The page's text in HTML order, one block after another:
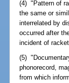
(4) "Pattern of
the same or
interrelated by
occurred after
incident of
(5)
phonorecord,
from which